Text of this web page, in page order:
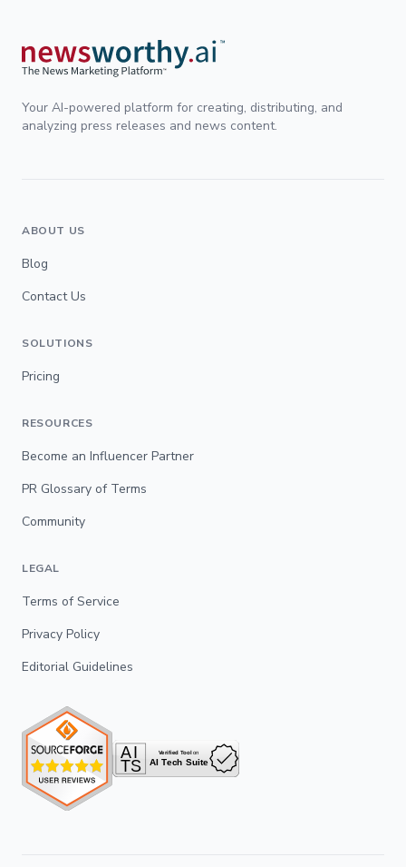
Your AI-powered platform for creating, distributing, and
analyzing press releases and news content.
ABOUT US
Blog
Contact Us
SOLUTIONS
Pricing
RESOURCES
Become an Influencer Partner
PR Glossary of Terms
Community
LEGAL
Terms of Service
Privacy Policy
Editorial Guidelines